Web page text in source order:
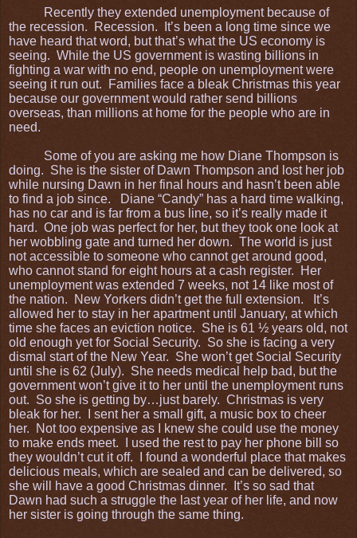
Recently they extended unemployment because of
the recession. Recession. It’s been a long time since we
have heard that word, but that’s what the US economy is
seeing. While the US government is wasting billions in
fighting a war with no end, people on unemployment were
seeing it run out. Families face a bleak Christmas this year
because our government would rather send billions
overseas, than millions at home for the people who are in
need.
Some of you are asking me how Diane Thompson is
doing. She is the sister of Dawn Thompson and lost her job
while nursing Dawn in her final hours and hasn’t been able
to find a job since. Diane “Candy” has a hard time walking,
has no car and is far from a bus line, so it’s really made it
hard. One job was perfect for her, but they took one look at
her wobbling gate and turned her down. The world is just
not accessible to someone who cannot get around good,
who cannot stand for eight hours at a cash register. Her
unemployment was extended 7 weeks, not 14 like most of
the nation. New Yorkers didn’t get the full extension. It’s
allowed her to stay in her apartment until January, at which
time she faces an eviction notice. She is 61 ½ years old, not
old enough yet for Social Security. So she is facing a very
dismal start of the New Year. She won’t get Social Security
until she is 62 (July). She needs medical help bad, but the
government won’t give it to her until the unemployment runs
out. So she is getting by…just barely. Christmas is very
bleak for her. I sent her a small gift, a music box to cheer
her. Not too expensive as I knew she could use the money
to make ends meet. I used the rest to pay her phone bill so
they wouldn’t cut it off. I found a wonderful place that makes
delicious meals, which are sealed and can be delivered, so
she will have a good Christmas dinner. It’s so sad that
Dawn had such a struggle the last year of her life, and now
her sister is going through the same thing.